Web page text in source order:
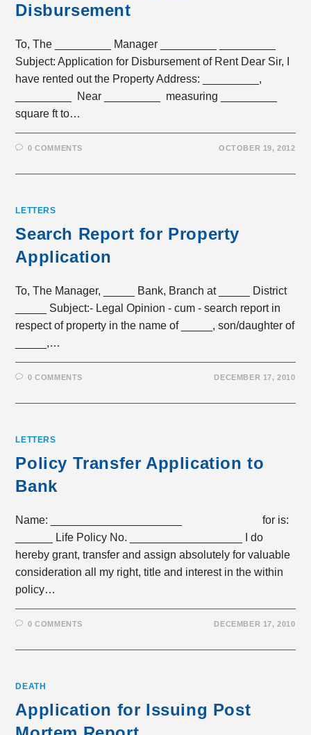
Disbursement
To, The _________ Manager _________ _________
Subject: Application for Disbursement of Rent Dear Sir, I
have rented out the Property Address: _________,
_________ Near _________ measuring _________
square ft to…
0 COMMENTS OCTOBER 19, 2012
LETTERS
Search Report for Property
Application
To, The Manager, _____ Bank, Branch at _____ District
_____ Subject:- Legal Opinion - cum - search report in
respect of property in the name of _____, son/daughter of
_____,…
0 COMMENTS DECEMBER 17, 2010
LETTERS
Policy Transfer Application to
Bank
Name: _____________________ for is:
______ Life Policy No. __________________ I do
hereby grant, transfer and assign absolutely for valuable
consideration all my right, title and interest in the within
policy…
0 COMMENTS DECEMBER 17, 2010
DEATH
Application for Issuing Post